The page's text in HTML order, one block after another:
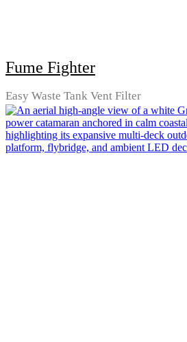
Fume Fighter
Easy Waste Tank Vent Filter